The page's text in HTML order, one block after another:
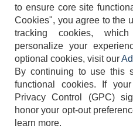
404-
TERMS DISCLAIMER
to ensure core site
Cookies", you agree to the
tracking cookies, which
personalize your
optional cookies, visit our
By continuing to use this
functional cookies.
If
Privacy Control (GPC)
honor your opt-out
learn more.